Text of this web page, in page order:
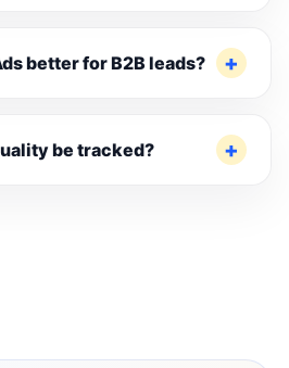
better for B2B leads?
be tracked?